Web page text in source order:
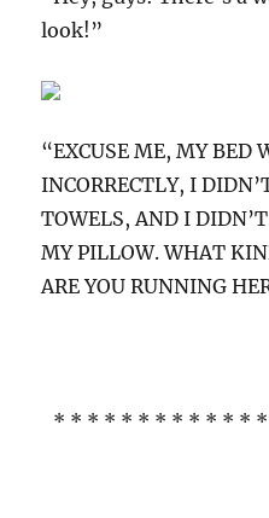
look!”
“EXCUSE ME, MY BED
INCORRECTLY, I
TOWELS, AND I
MY PILLOW. WHAT
ARE YOU RUNNING
* * * * * * * * * * * *